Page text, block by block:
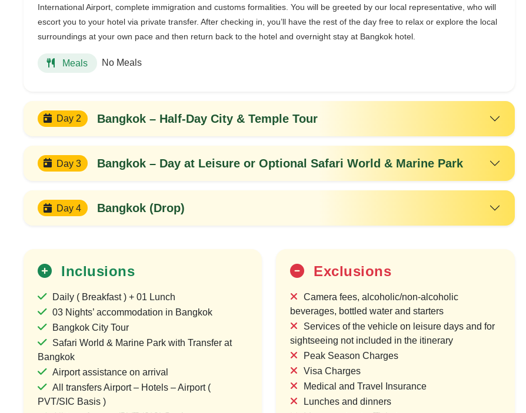
International Airport, complete immigration and customs formalities. You will be greeted by our local representative, who will
escort you to your hotel via private transfer. After checking in, you’ll have the rest of the day free to relax or explore the local
surroundings at your own pace and then return back to the hotel and overnight stay at Bangkok hotel.
Meals No Meals
Day 2 Bangkok – Half-Day City & Temple Tour
Day 3 Bangkok – Day at Leisure or Optional Safari World & Marine Park
Day 4 Bangkok (Drop)
Inclusions
Daily ( Breakfast ) + 01 Lunch
03 Nights’ accommodation in Bangkok
Bangkok City Tour
Safari World & Marine Park with Transfer at
Bangkok
Airport assistance on arrival
All transfers Airport – Hotels – Airport (
PVT/SIC Basis )
Exclusions
Camera fees, alcoholic/non-alcoholic
beverages, bottled water and starters
Services of the vehicle on leisure days and for
sightseeing not included in the itinerary
Peak Season Charges
Visa Charges
Medical and Travel Insurance
Lunches and dinners
20%